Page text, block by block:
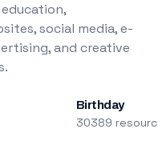
social media, e-
and creative
Birthday
30389